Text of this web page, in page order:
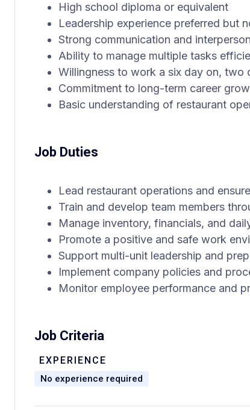
High school diploma or equivalent
Leadership experience preferred but
Strong communication and
Ability to manage multiple tasks
Willingness to work a six day on, two
Commitment to long-term career
Basic understanding of restaurant
Job Duties
Lead restaurant operations and
Train and develop team members
Manage inventory, financials, and
Promote a positive and safe work
Support multi-unit leadership and
Implement company policies and
Monitor employee performance and
Job Criteria
EXPERIENCE
No experience required